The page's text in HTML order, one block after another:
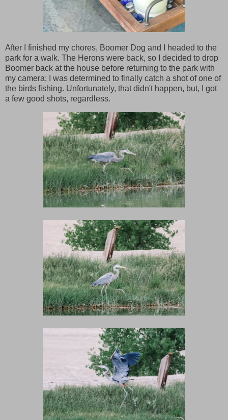
After I finished my chores, Boomer Dog and I headed to the
park for a walk. The Herons were back, so I decided to drop
Boomer back at the house before returning to the park with
my camera; I was determined to finally catch a shot of one of
the birds fishing. Unfortunately, that didn't happen, but, I got
a few good shots, regardless.